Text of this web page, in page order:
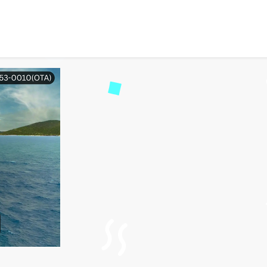
I Board My Celebrity